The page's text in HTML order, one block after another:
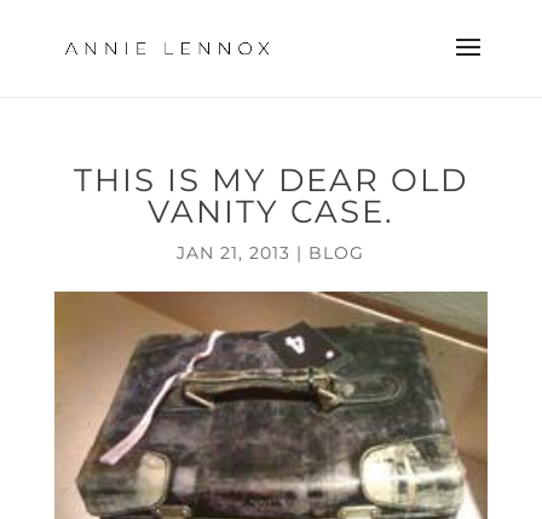
THIS IS MY DEAR OLD
VANITY CASE.
JAN 21, 2013 | BLOG